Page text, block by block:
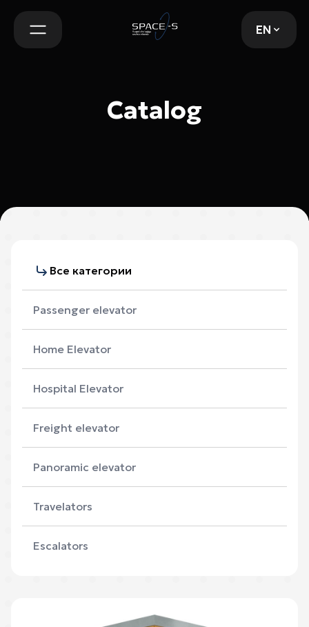
EN
Catalog
Все категории
Passenger elevator
Home Elevator
Hospital Elevator
Freight elevator
Panoramic elevator
Travelators
Escalators